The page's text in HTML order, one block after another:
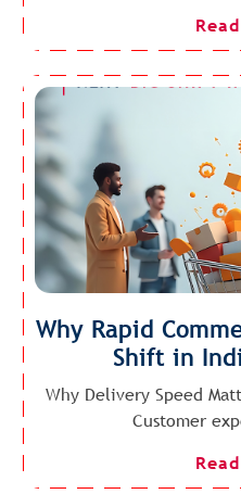
Why Rapid
Shift in
Why Delivery Speed
Customer